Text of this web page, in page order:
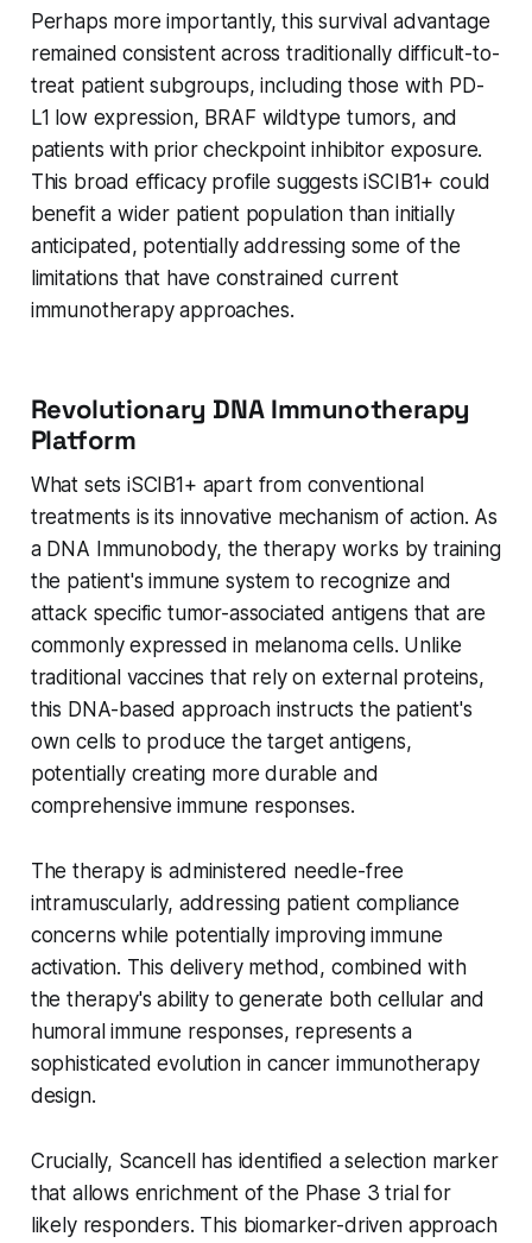
Perhaps more importantly, this survival advantage
remained consistent across traditionally difficult-to-
treat patient subgroups, including those with PD-
L1 low expression, BRAF wildtype tumors, and
patients with prior checkpoint inhibitor exposure.
This broad efficacy profile suggests iSCIB1+ could
benefit a wider patient population than initially
anticipated, potentially addressing some of the
limitations that have constrained current
immunotherapy approaches.
Revolutionary DNA Immunotherapy
Platform
What sets iSCIB1+ apart from conventional
treatments is its innovative mechanism of action. As
a DNA Immunobody, the therapy works by training
the patient's immune system to recognize and
attack specific tumor-associated antigens that are
commonly expressed in melanoma cells. Unlike
traditional vaccines that rely on external proteins,
this DNA-based approach instructs the patient's
own cells to produce the target antigens,
potentially creating more durable and
comprehensive immune responses.
The therapy is administered needle-free
intramuscularly, addressing patient compliance
concerns while potentially improving immune
activation. This delivery method, combined with
the therapy's ability to generate both cellular and
humoral immune responses, represents a
sophisticated evolution in cancer immunotherapy
design.
Crucially, Scancell has identified a selection marker
that allows enrichment of the Phase 3 trial for
likely responders. This biomarker-driven approach